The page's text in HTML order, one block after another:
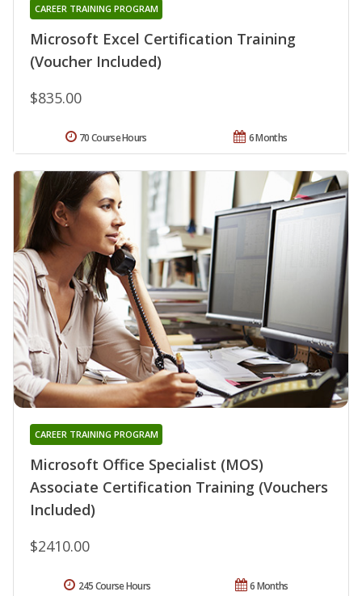
Microsoft Excel Certification Training
(Voucher Included)
CAREER TRAINING PROGRAM
$835.00
6 Months
70 Course Hours
Microsoft Office Specialist (MOS)
Associate Certification Training (Vouchers
Included)
CAREER TRAINING PROGRAM
$2410.00
6 Months
245 Course Hours